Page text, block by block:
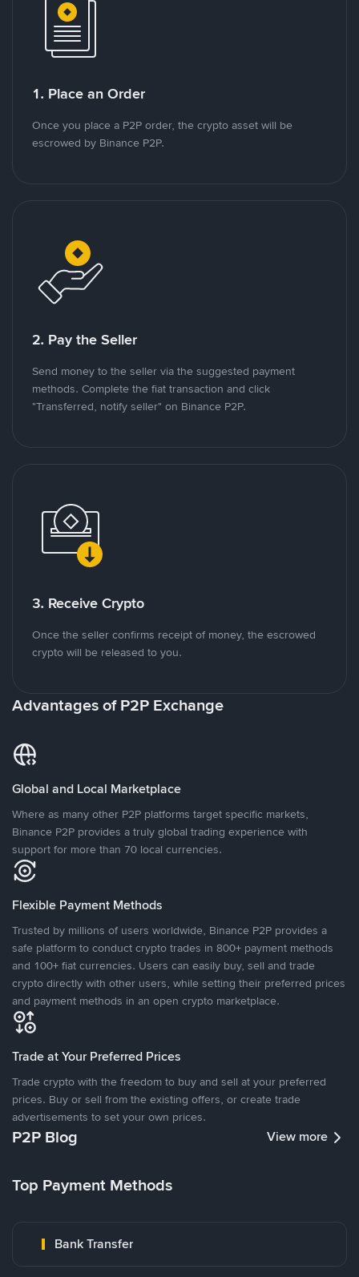
1. Place an Order
Once you place a P2P order, the crypto asset will be
escrowed by Binance P2P.
2. Pay the Seller
Send money to the seller via the suggested payment
methods. Complete the fiat transaction and click
"Transferred, notify seller" on Binance P2P.
3. Receive Crypto
Once the seller confirms receipt of money, the escrowed
crypto will be released to you.
Advantages of P2P Exchange
Global and Local Marketplace
Where as many other P2P platforms target specific markets,
Binance P2P provides a truly global trading experience with
support for more than 70 local currencies.
Flexible Payment Methods
Trusted by millions of users worldwide, Binance P2P provides a
safe platform to conduct crypto trades in 800+ payment methods
and 100+ fiat currencies. Users can easily buy, sell and trade
crypto directly with other users, while setting their preferred prices
and payment methods in an open crypto marketplace.
Trade at Your Preferred Prices
Trade crypto with the freedom to buy and sell at your preferred
prices. Buy or sell from the existing offers, or create trade
advertisements to set your own prices.
P2P Blog View more
Top Payment Methods
Bank Transfer